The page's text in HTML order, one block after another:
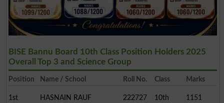
BISE Bannu Board 10th Class Position Holders 2025
Overall Top 3 and Science Group
Position Name / School Roll No. Class Marks
1st HASNAIN RAUF 222727 10th 1151